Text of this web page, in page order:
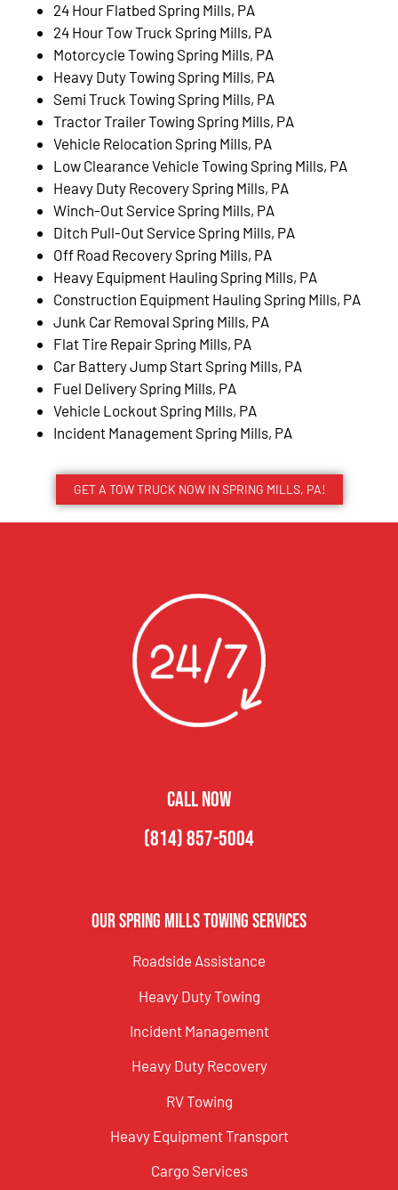
24 Hour Flatbed Spring Mills, PA
24 Hour Tow Truck Spring Mills, PA
Motorcycle Towing Spring Mills, PA
Heavy Duty Towing Spring Mills, PA
Semi Truck Towing Spring Mills, PA
Tractor Trailer Towing Spring Mills, PA
Vehicle Relocation Spring Mills, PA
Low Clearance Vehicle Towing Spring Mills, PA
Heavy Duty Recovery Spring Mills, PA
Winch-Out Service Spring Mills, PA
Ditch Pull-Out Service Spring Mills, PA
Off Road Recovery Spring Mills, PA
Heavy Equipment Hauling Spring Mills, PA
Construction Equipment Hauling Spring Mills, PA
Junk Car Removal Spring Mills, PA
Flat Tire Repair Spring Mills, PA
Car Battery Jump Start Spring Mills, PA
Fuel Delivery Spring Mills, PA
Vehicle Lockout Spring Mills, PA
Incident Management Spring Mills, PA
GET A TOW TRUCK NOW IN SPRING MILLS, PA!
CALL NOW
(814) 857-5004
Our Spring Mills Towing Services
Roadside Assistance
Heavy Duty Towing
Incident Management
Heavy Duty Recovery
RV Towing
Heavy Equipment Transport
Cargo Services